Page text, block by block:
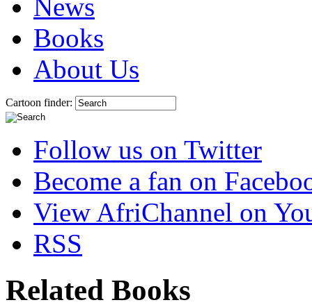
News
Books
About Us
Cartoon finder:
Follow us on Twitter
Become a fan on
View AfriChannel on
RSS
Related Books